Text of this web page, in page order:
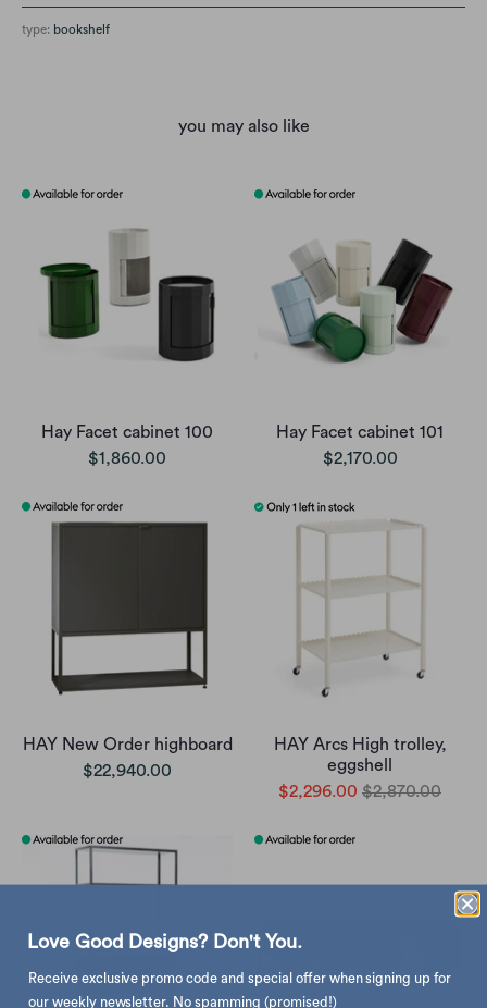
type: bookshelf
you may also like
Hay Facet cabinet 100
$1,860.00
Hay Facet cabinet 101
$2,170.00
HAY New Order highboard
$22,940.00
HAY Arcs High trolley,
eggshell
$2,296.00 $2,870.00
Love Good Designs? Don't You.
Receive exclusive promo code and special offer when signing up for
our weekly newsletter. No spamming (promised!)